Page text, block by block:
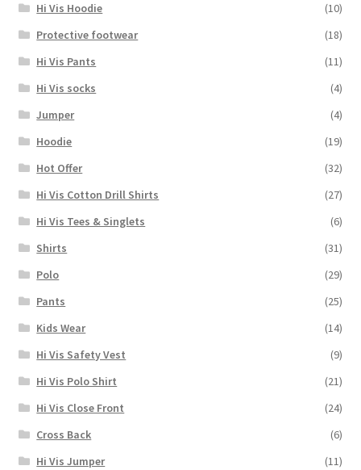
Hi Vis Hoodie
(10)
Protective footwear
(18)
Hi Vis Pants
(11)
Hi Vis socks
(4)
Jumper
(4)
Hoodie
(19)
Hot Offer
(32)
Hi Vis Cotton Drill Shirts
(27)
Hi Vis Tees & Singlets
(6)
Shirts
(31)
Polo
(29)
Pants
(25)
Kids Wear
(14)
Hi Vis Safety Vest
(9)
Hi Vis Polo Shirt
(21)
Hi Vis Close Front
(24)
Cross Back
(6)
Hi Vis Jumper
(11)